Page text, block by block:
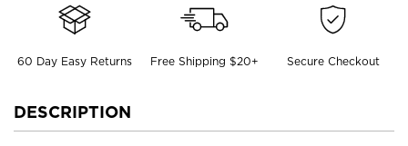
60 Day Easy Returns Free Shipping $20+ Secure Checkout
DESCRIPTION